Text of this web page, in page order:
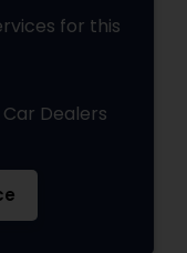
for this
Dealers